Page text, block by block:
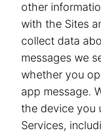
other
with the Sites
collect data
messages we
whether you
app message.
the device you
Services,